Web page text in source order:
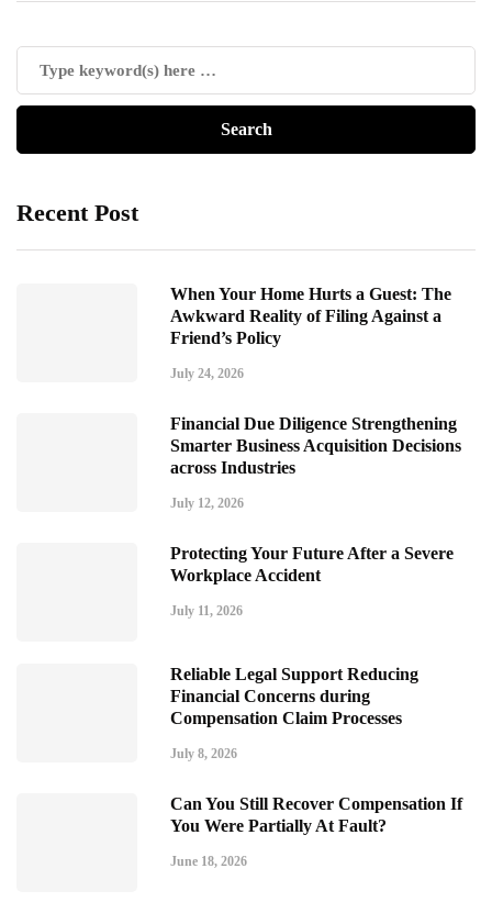
Recent Post
When Your Home Hurts a Guest: The
Awkward Reality of Filing Against a
Friend’s Policy
July 24, 2026
Financial Due Diligence Strengthening
Smarter Business Acquisition Decisions
across Industries
July 12, 2026
Protecting Your Future After a Severe
Workplace Accident
July 11, 2026
Reliable Legal Support Reducing
Financial Concerns during
Compensation Claim Processes
July 8, 2026
Can You Still Recover Compensation If
You Were Partially At Fault?
June 18, 2026